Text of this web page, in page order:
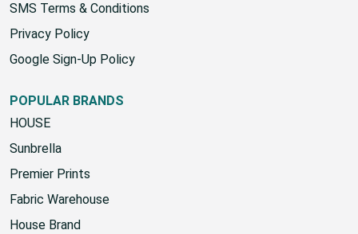
SMS Terms & Conditions
Privacy Policy
Google Sign-Up Policy
POPULAR BRANDS
HOUSE
Sunbrella
Premier Prints
Fabric Warehouse
House Brand